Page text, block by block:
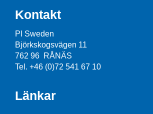
Kontakt
PI Sweden
Björkskogsvägen 11
762 96 RÅNÄS
Tel. +46 (0)72 541 67 10
Länkar